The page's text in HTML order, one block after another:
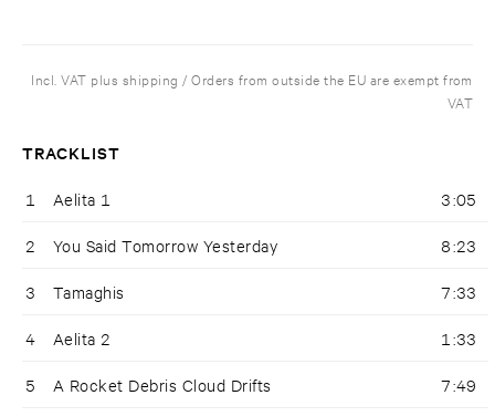
Incl. VAT plus shipping / Orders from outside the EU are exempt from
VAT
TRACKLIST
1 Aelita 1 3:05
2 You Said Tomorrow Yesterday 8:23
3 Tamaghis 7:33
4 Aelita 2 1:33
5 A Rocket Debris Cloud Drifts 7:49